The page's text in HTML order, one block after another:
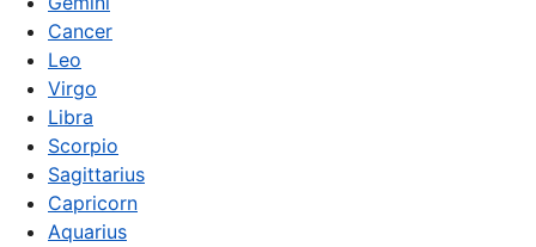
Cancer
Leo
Virgo
Libra
Scorpio
Sagittarius
Capricorn
Aquarius